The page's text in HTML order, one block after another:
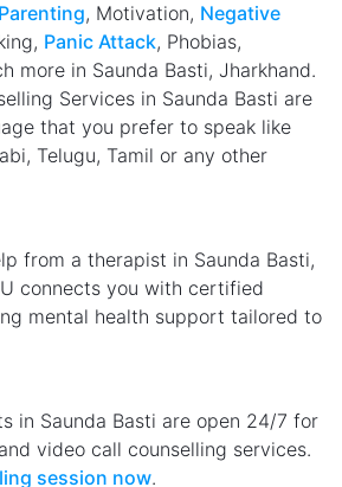
Parenting, Motivation, Negative
Panic Attack, Phobias,
more in Saunda Basti, Jharkhand.
Services in Saunda Basti are
that you prefer to speak like
Telugu, Tamil or any other
from a therapist in Saunda Basti,
connects you with certified
mental health support tailored to
in Saunda Basti are open 24/7 for
video call counselling services.
session now.